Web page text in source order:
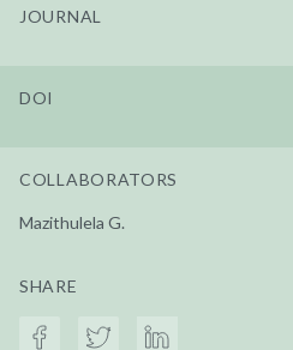
JOURNAL
DOI
COLLABORATORS
Mazithulela G.
SHARE